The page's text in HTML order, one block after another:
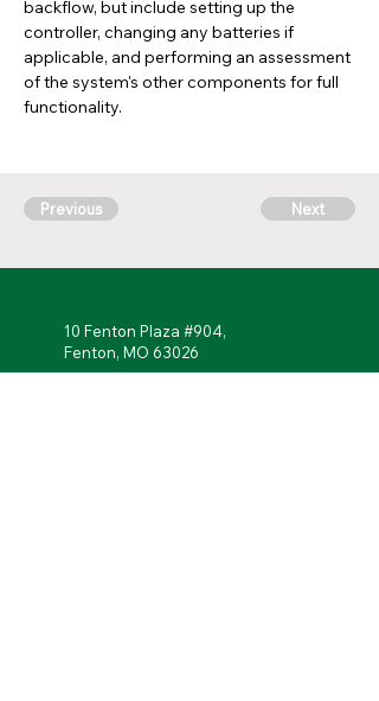
backflow, but include setting up the
controller, changing any batteries if
applicable, and performing an assessment
of the system's other components for full
functionality.
Previous Next
10 Fenton Plaza #904,
Fenton, MO 63026